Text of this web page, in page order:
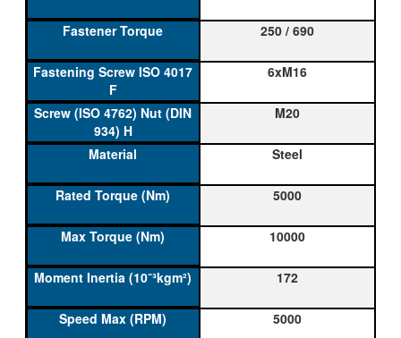
250 / 690
6xM16
M20
Steel
5000
10000
172
5000